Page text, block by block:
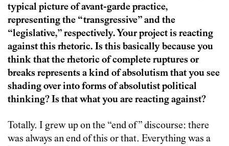
typical picture of avant-garde practice,
representing the “transgressive” and the
“legislative,” respectively. Your project is reacting
against this rhetoric. Is this basically because you
think that the rhetoric of complete ruptures or
breaks represents a kind of absolutism that you see
shading over into forms of absolutist political
thinking? Is that what you are reacting against?
Totally. I grew up on the “end of” discourse: there
was always an end of this or that. Everything was a